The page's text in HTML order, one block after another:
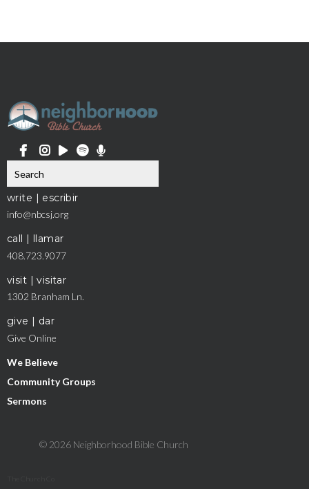
write | escribir
info@nbcsj.org
call | llamar
408.723.9077
visit | visitar
1302 Branham Ln.
give | dar
Give Online
We Believe
Community Groups
Sermons
© 2026 Neighborhood Bible Church